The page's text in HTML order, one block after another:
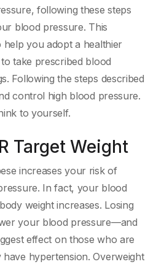
following these steps
blood pressure. This
help you adopt a healthier
take prescribed blood
Following the steps described
control high blood pressure.
to yourself.
Target Weight
increases your risk of
In fact, your blood
weight increases. Losing
your blood pressure—and
effect on those who are
hypertension. Overweight